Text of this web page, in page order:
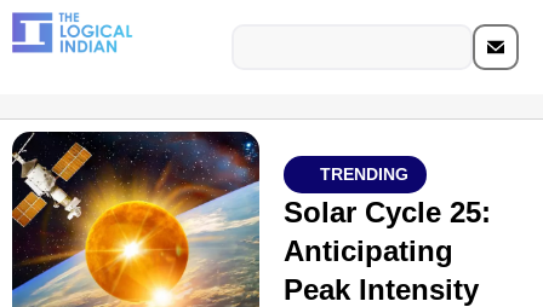
TRENDING
Solar Cycle 25:
Anticipating
Peak Intensity